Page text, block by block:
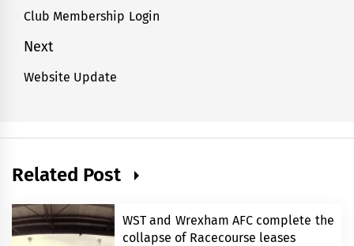
navigation
Previous
Club Membership Login
Next
Next
Website Update
Related Post
WST and Wrexham AFC complete the
collapse of Racecourse leases